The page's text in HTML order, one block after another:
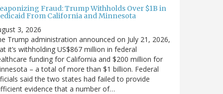
Fraud: Trump Withholds Over $1B in
From California and Minnesota
3, 2026
Trump administration announced on July 21, 2026,
it’s withholding US$867 million in federal
funding for California and $200 million for
– a total of more than $1 billion. Federal
said the two states had failed to provide
evidence that a number of…